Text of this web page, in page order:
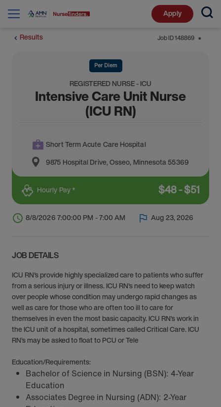
Apply
Results Job ID148869 ⬤
Per Diem
REGISTERED NURSE - ICU
Intensive Care Unit Nurse
(ICU RN)
Short Term Acute Care Hospital
9875 Hospital Drive,Osseo, Minnesota55369
Hourly Pay * $48-$51
8/8/2026 7:00:00 PM - 7:00 AM Aug 23, 2026
JOB DETAILS
ICU RN's provide highly specialized care to patients who suffer
from a serious injury or illness. ICU RN’s need to keep watch
over people whose condition may undergo rapid changes as
well as care for those who are often too ill to care for
themselves in even the most basic capacity. ICU RN’s work in
the ICU unit of a hospital, sometimes called Critical Care. ICU
RN’s may be asked to float to PCU or Tele
Education/Requirements:
Bachelor of Science in Nursing (BSN): 4-Year
Education
Associates Degree in Nursing (ADN): 2-Year